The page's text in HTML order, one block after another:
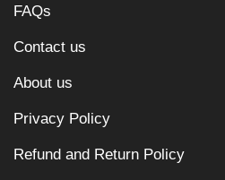
FAQs
Contact us
About us
Privacy Policy
Refund and Return Policy